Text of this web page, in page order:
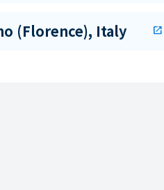
(Florence), Italy open_in_new